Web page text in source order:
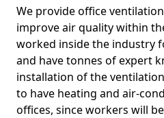
We provide office
improve air quality within
worked inside the industry
and have tonnes of expert
installation of the
to have heating and air-
offices, since workers will